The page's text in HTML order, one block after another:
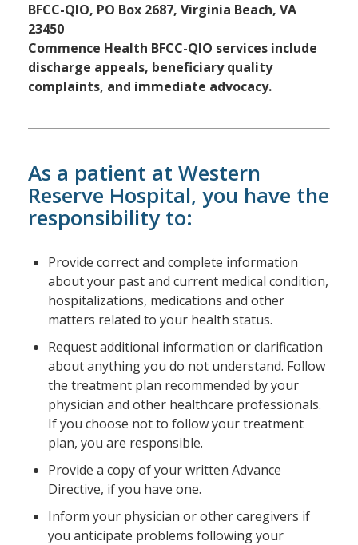
BFCC-QIO, PO Box 2687, Virginia Beach, VA
23450
Commence Health BFCC-QIO services include
discharge appeals, beneficiary quality
complaints, and immediate advocacy.
As a patient at Western
Reserve Hospital, you have the
responsibility to:
Provide correct and complete information
about your past and current medical condition,
hospitalizations, medications and other
matters related to your health status.
Request additional information or clarification
about anything you do not understand. Follow
the treatment plan recommended by your
physician and other healthcare professionals.
If you choose not to follow your treatment
plan, you are responsible.
Provide a copy of your written Advance
Directive, if you have one.
Inform your physician or other caregivers if
you anticipate problems following your